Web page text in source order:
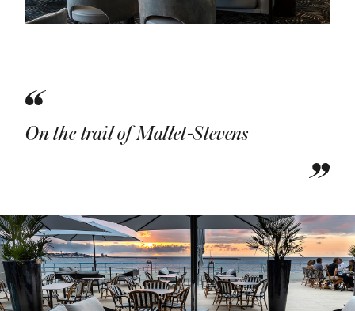
On the trail of Mallet-Stevens